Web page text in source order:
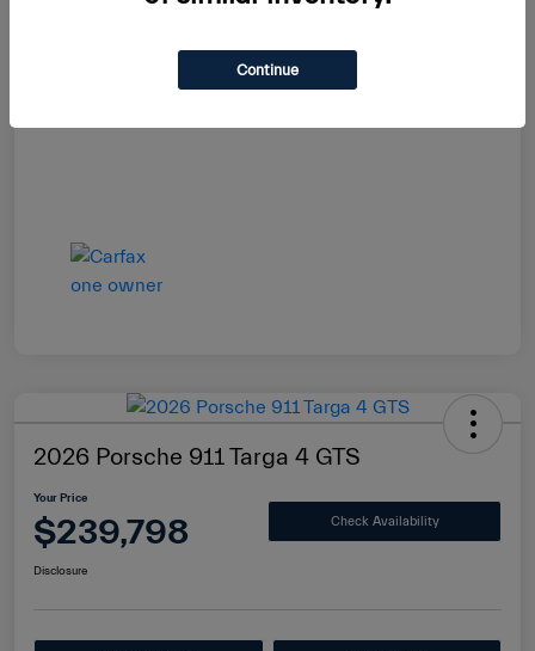
2026 Porsche 911 Targa 4 GTS
Your Price
$239,798 Check Availability
Disclosure
Continue